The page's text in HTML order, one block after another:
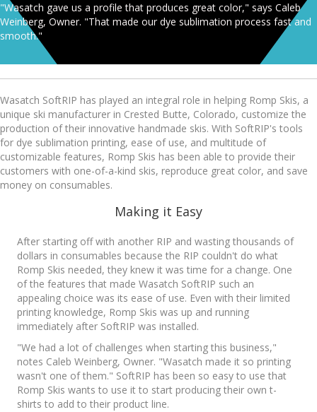
"Wasatch gave us a profile that produces great color," says Caleb
Weinberg, Owner. "That made our dye sublimation process fast and
smooth."
Wasatch SoftRIP has played an integral role in helping Romp Skis, a
unique ski manufacturer in Crested Butte, Colorado, customize the
production of their innovative handmade skis. With SoftRIP's tools
for dye sublimation printing, ease of use, and multitude of
customizable features, Romp Skis has been able to provide their
customers with one-of-a-kind skis, reproduce great color, and save
money on consumables.
Making it Easy
After starting off with another RIP and wasting thousands of
dollars in consumables because the RIP couldn't do what
Romp Skis needed, they knew it was time for a change. One
of the features that made Wasatch SoftRIP such an
appealing choice was its ease of use. Even with their limited
printing knowledge, Romp Skis was up and running
immediately after SoftRIP was installed.
"We had a lot of challenges when starting this business,"
notes Caleb Weinberg, Owner. "Wasatch made it so printing
wasn't one of them." SoftRIP has been so easy to use that
Romp Skis wants to use it to start producing their own t-
shirts to add to their product line.